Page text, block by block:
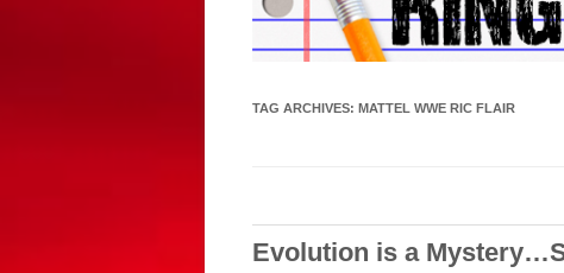
TAG ARCHIVES: MATTEL WWE RIC FLAIR
Evolution is a